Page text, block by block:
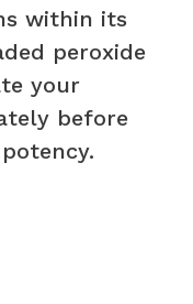
within its
peroxide
your
before